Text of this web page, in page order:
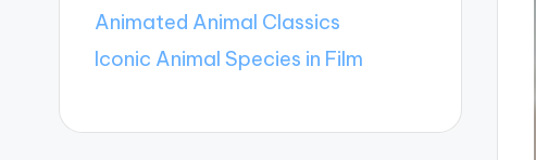
Animated Animal Classics
Iconic Animal Species in Film